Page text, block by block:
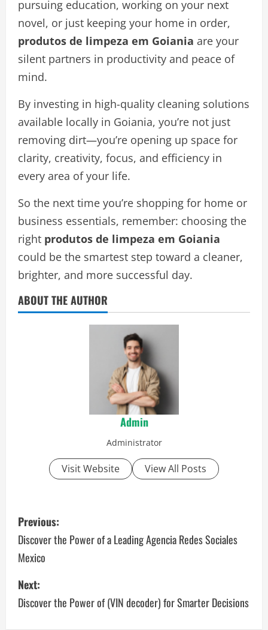
pursuing education, working on your next
novel, or just keeping your home in order,
produtos de limpeza em Goiania are your
silent partners in productivity and peace of
mind.
By investing in high-quality cleaning solutions
available locally in Goiania, you’re not just
removing dirt—you’re opening up space for
clarity, creativity, focus, and efficiency in
every area of your life.
So the next time you’re shopping for home or
business essentials, remember: choosing the
right produtos de limpeza em Goiania
could be the smartest step toward a cleaner,
brighter, and more successful day.
ABOUT THE AUTHOR
Admin
Administrator
Visit Website View All Posts
P
o
s
t
n
Previous:
Discover the Power of a Leading Agencia Redes Sociales
Mexico
Next:
Discover the Power of (VIN decoder) for Smarter Decisions